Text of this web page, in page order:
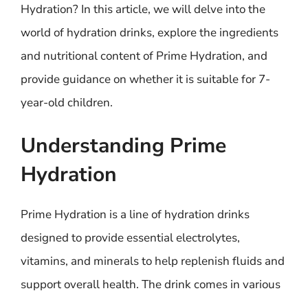
Hydration? In this article, we will delve into the
world of hydration drinks, explore the ingredients
and nutritional content of Prime Hydration, and
provide guidance on whether it is suitable for 7-
year-old children.
Understanding Prime
Hydration
Prime Hydration is a line of hydration drinks
designed to provide essential electrolytes,
vitamins, and minerals to help replenish fluids and
support overall health. The drink comes in various